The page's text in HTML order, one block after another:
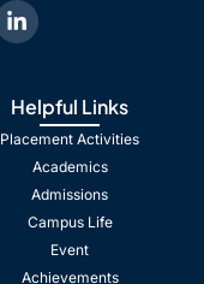
Helpful Links
Placement Activities
Academics
Admissions
Campus Life
Event
Achievements